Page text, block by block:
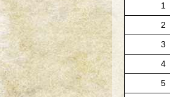
1
2
3
4
5